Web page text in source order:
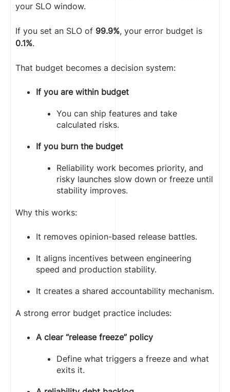
your SLO window.
If you set an SLO of 99.9%, your error budget is
0.1%.
That budget becomes a decision system:
If you are within budget
You can ship features and take
calculated risks.
If you burn the budget
Reliability work becomes priority, and
risky launches slow down or freeze until
stability improves.
Why this works:
It removes opinion-based release battles.
It aligns incentives between engineering
speed and production stability.
It creates a shared accountability mechanism.
A strong error budget practice includes:
A clear “release freeze” policy
Define what triggers a freeze and what
exits it.